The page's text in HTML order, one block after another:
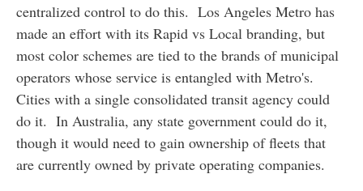
centralized control to do this. Los Angeles Metro has
made an effort with its Rapid vs Local branding, but
most color schemes are tied to the brands of municipal
operators whose service is entangled with Metro's.
Cities with a single consolidated transit agency could
do it. In Australia, any state government could do it,
though it would need to gain ownership of fleets that
are currently owned by private operating companies.